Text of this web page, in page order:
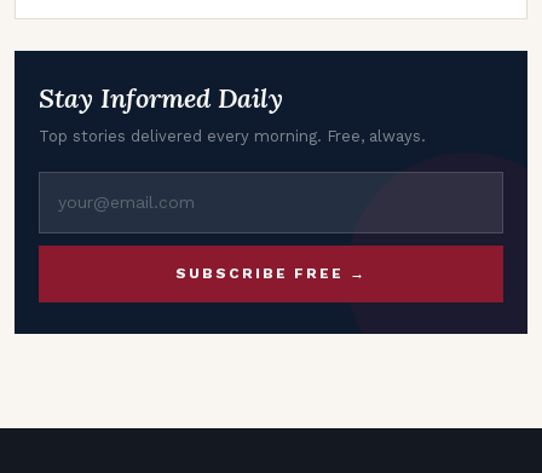
Stay Informed Daily
Top stories delivered every morning. Free, always.
SUBSCRIBE FREE →